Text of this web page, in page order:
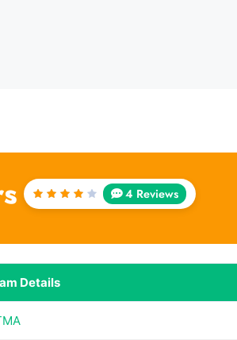
Rated
4 Reviews
Details